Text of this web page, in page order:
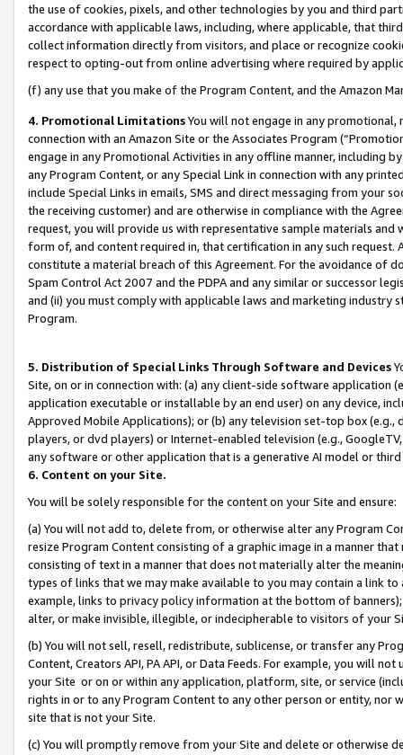
the use of cookies, pixels, and other technologies by you and third
accordance with applicable laws, including, where applicable, that
collect information directly from visitors, and place or recognize
respect to opting-out from online advertising where required by
(f) any use that you make of the Program Content, and the Amazon
4. Promotional LimitationsYou will not engage in any
connection with an Amazon Site or the Associates Program
engage in any Promotional Activities in any offline manner, including
any Program Content, or any Special Link in connection with any
include Special Links in emails, SMS and direct messaging from your
the receiving customer) and are otherwise in compliance with the
request, you will provide us with representative sample materials
form of, and content required in, that certification in any such
constitute a material breach of this Agreement. For the avoidance of
Spam Control Act 2007 and the PDPA and any similar or successor
and (ii) you must comply with applicable laws and marketing industry
Program.
5. Distribution of Special Links Through Software and Devices
Site, on or in connection with: (a) any client-side software application
application executable or installable by an end user) on any device,
Approved Mobile Applications); or (b) any television set-top box
players, or dvd players) or Internet-enabled television (e.g.,
any software or other application that is a generative AI model or
6. Content on your Site.
You will be solely responsible for the content on your Site and ensure:
(a) You will not add to, delete from, or otherwise alter any Program
resize Program Content consisting of a graphic image in a manner
consisting of text in a manner that does not materially alter the
types of links that we may make available to you may contain a link
example, links to privacy policy information at the bottom of
alter, or make invisible, illegible, or indecipherable to visitors of your
(b) You will not sell, resell, redistribute, sublicense, or transfer any
Content, Creators API, PA API, or Data Feeds. For example, you will
your Site or on or within any application, platform, site, or service
rights in or to any Program Content to any other person or entity, nor
site that is not your Site.
(c) You will promptly remove from your Site and delete or otherwise